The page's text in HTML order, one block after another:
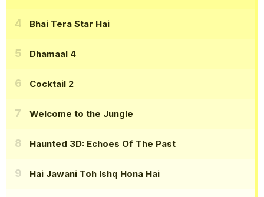
Bhai Tera Star Hai
Dhamaal 4
Cocktail 2
Welcome to the Jungle
Haunted 3D: Echoes Of The Past
Hai Jawani Toh Ishq Hona Hai